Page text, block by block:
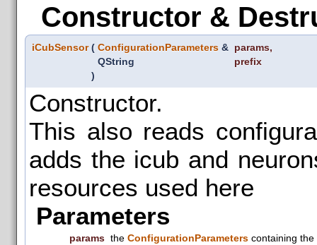
Constructor &
iCubSensor ( ConfigurationParameters & params,
QString
prefix
)
Constructor.
This also reads
adds the icub and
resources used here
Parameters
params the ConfigurationParameters containing